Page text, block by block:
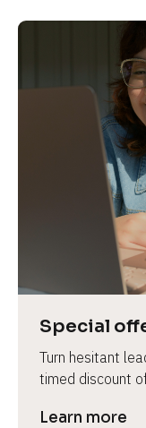
a
s
n
a
m
Special
Turn hesitant
timed discount
Learn more